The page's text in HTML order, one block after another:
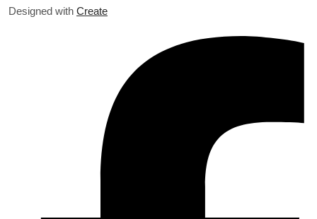
Designed with Create